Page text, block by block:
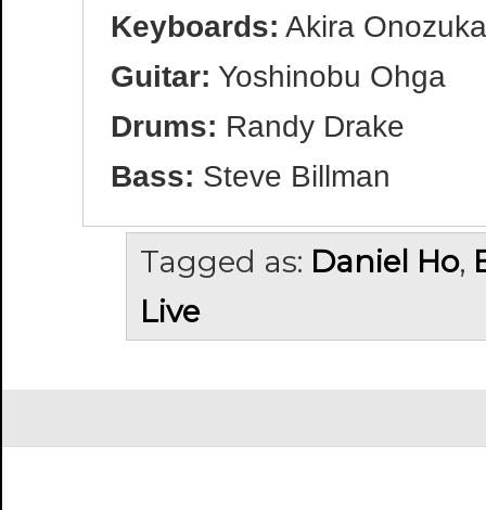
Keyboards: Akira
Guitar: Yoshinobu Ohga
Drums: Randy Drake
Bass: Steve Billman
Tagged as: Daniel Ho,
Live